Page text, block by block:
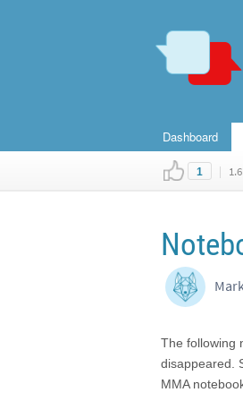
Dashboard
1 |
The following
disappeared.
MMA